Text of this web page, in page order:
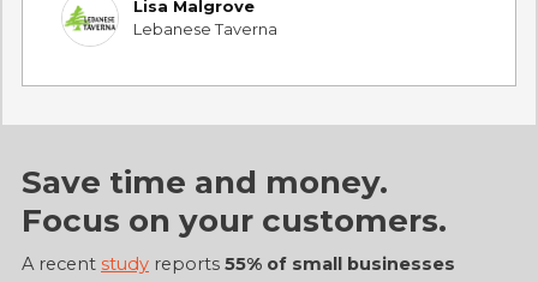
Lisa Malgrove
Lebanese Taverna
Save time and money.
Focus on your customers.
A recent study reports 55% of small businesses